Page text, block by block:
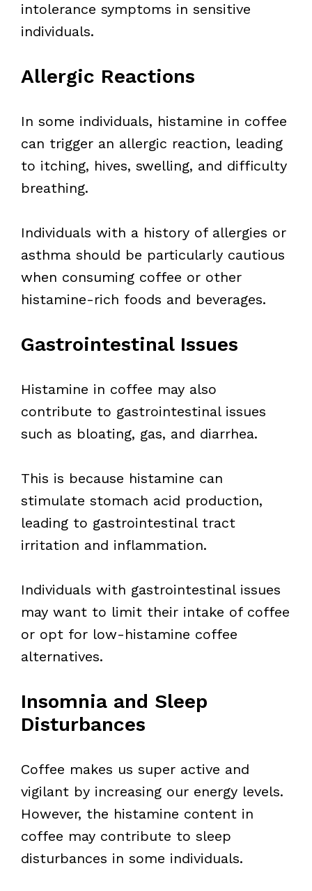
intolerance symptoms in sensitive
individuals.
Allergic Reactions
In some individuals, histamine in coffee
can trigger an allergic reaction, leading
to itching, hives, swelling, and difficulty
breathing.
Individuals with a history of allergies or
asthma should be particularly cautious
when consuming coffee or other
histamine-rich foods and beverages.
Gastrointestinal Issues
Histamine in coffee may also
contribute to gastrointestinal issues
such as bloating, gas, and diarrhea.
This is because histamine can
stimulate stomach acid production,
leading to gastrointestinal tract
irritation and inflammation.
Individuals with gastrointestinal issues
may want to limit their intake of coffee
or opt for low-histamine coffee
alternatives.
Insomnia and Sleep
Disturbances
Coffee makes us super active and
vigilant by increasing our energy levels.
However, the histamine content in
coffee may contribute to sleep
disturbances in some individuals.